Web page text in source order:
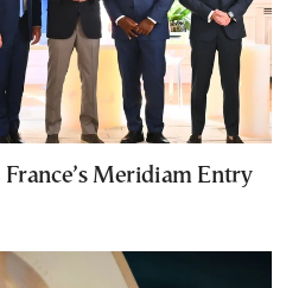
Meridiam Entry